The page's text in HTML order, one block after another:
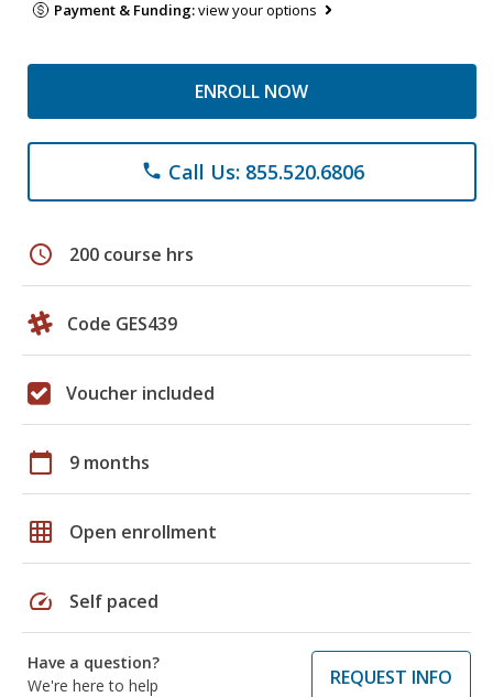
Payment & Funding:view your options
ENROLL NOW
phone Call Us: 855.520.6806
schedule 200 course hrs
Code GES439
Voucher included
calendar_today 9 months
grid_on Open enrollment
speed Self paced
Have a question?
We're here to help
REQUEST INFO